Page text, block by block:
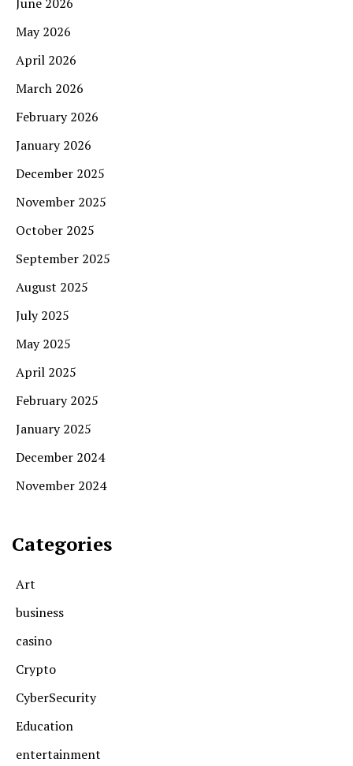
May 2026
April 2026
March 2026
February 2026
January 2026
December 2025
November 2025
October 2025
September 2025
August 2025
July 2025
May 2025
April 2025
February 2025
January 2025
December 2024
November 2024
Categories
Art
business
casino
Crypto
CyberSecurity
Education
entertainment